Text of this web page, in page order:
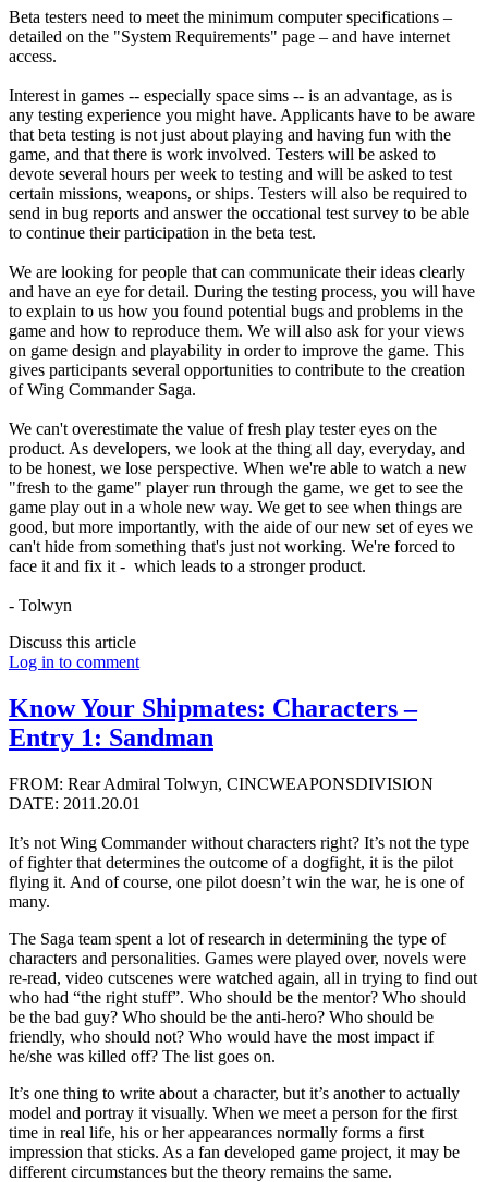
Beta testers need to meet the minimum computer specifications –
detailed on the "System Requirements" page – and have internet
access.
Interest in games -- especially space sims -- is an advantage, as is
any testing experience you might have. Applicants have to be aware
that beta testing is not just about playing and having fun with the
game, and that there is work involved. Testers will be asked to
devote several hours per week to testing and will be asked to test
certain missions, weapons, or ships. Testers will also be required to
send in bug reports and answer the occational test survey to be able
to continue their participation in the beta test.
We are looking for people that can communicate their ideas clearly
and have an eye for detail. During the testing process, you will have
to explain to us how you found potential bugs and problems in the
game and how to reproduce them. We will also ask for your views
on game design and playability in order to improve the game. This
gives participants several opportunities to contribute to the creation
of Wing Commander Saga.
We can't overestimate the value of fresh play tester eyes on the
product. As developers, we look at the thing all day, everyday, and
to be honest, we lose perspective. When we're able to watch a new
"fresh to the game" player run through the game, we get to see the
game play out in a whole new way. We get to see when things are
good, but more importantly, with the aide of our new set of eyes we
can't hide from something that's just not working. We're forced to
face it and fix it - which leads to a stronger product.
- Tolwyn
Discuss this article
Log in to comment
Know Your Shipmates: Characters –
Entry 1: Sandman
FROM: Rear Admiral Tolwyn, CINCWEAPONSDIVISION
DATE: 2011.20.01
It’s not Wing Commander without characters right? It’s not the type
of fighter that determines the outcome of a dogfight, it is the pilot
flying it. And of course, one pilot doesn’t win the war, he is one of
many.
The Saga team spent a lot of research in determining the type of
characters and personalities. Games were played over, novels were
re-read, video cutscenes were watched again, all in trying to find out
who had “the right stuff”. Who should be the mentor? Who should
be the bad guy? Who should be the anti-hero? Who should be
friendly, who should not? Who would have the most impact if
he/she was killed off? The list goes on.
It’s one thing to write about a character, but it’s another to actually
model and portray it visually. When we meet a person for the first
time in real life, his or her appearances normally forms a first
impression that sticks. As a fan developed game project, it may be
different circumstances but the theory remains the same.